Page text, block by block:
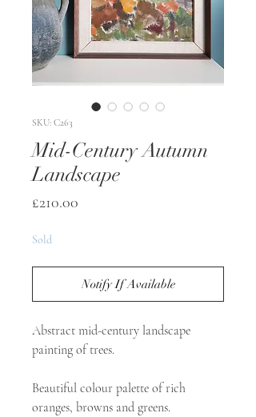
SKU: C263
Mid-Century Autumn
Landscape
£210.00
Sold
Notify If Available
Abstract mid-century landscape
painting of trees.
Beautiful colour palette of rich
oranges, browns and greens.